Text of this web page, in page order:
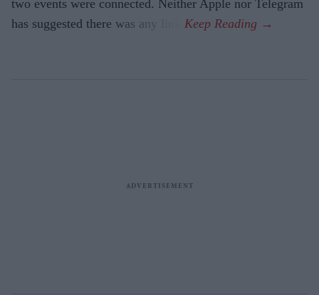
two events were connected. Neither Apple nor Telegram
has suggested there was any link.